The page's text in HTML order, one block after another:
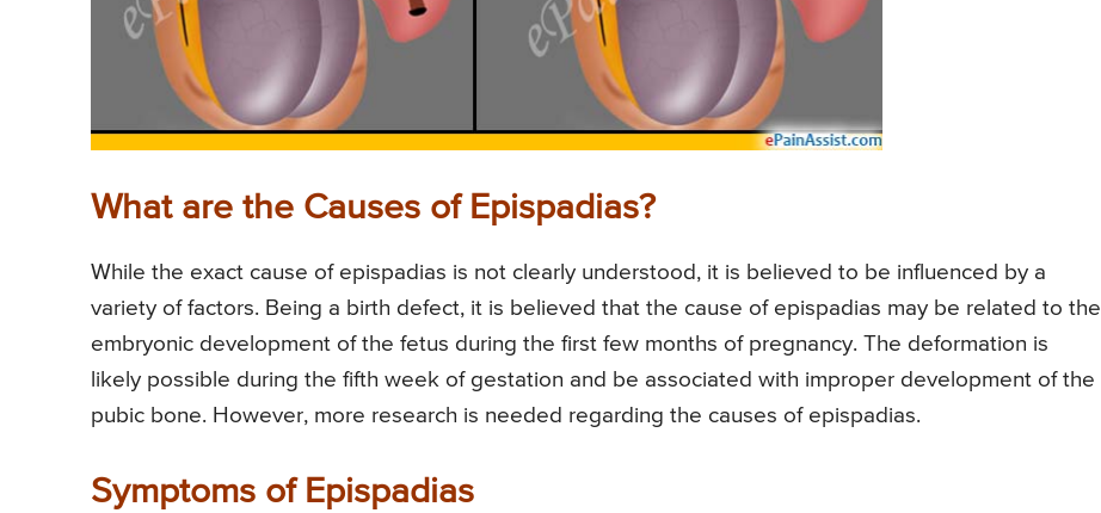
What are the Causes of Epispadias?
While the exact cause of epispadias is not clearly understood, it is believed to be influenced by a
variety of factors. Being a birth defect, it is believed that the cause of epispadias may be related to the
embryonic development of the fetus during the first few months of pregnancy. The deformation is
likely possible during the fifth week of gestation and be associated with improper development of the
pubic bone. However, more research is needed regarding the causes of epispadias.
Symptoms of Epispadias